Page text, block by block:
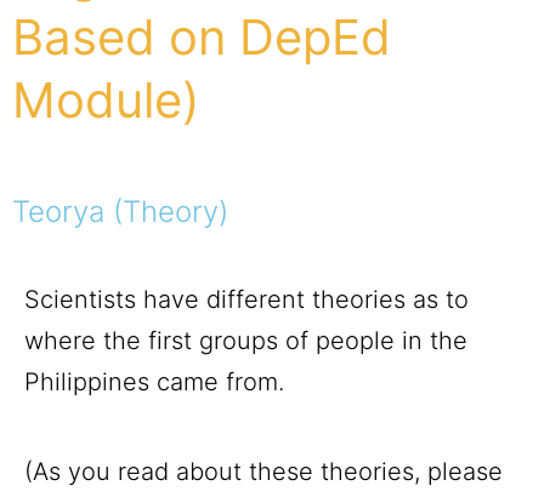
Based on DepEd
Module)
Teorya (Theory)
Scientists have different theories as to
where the first groups of people in the
Philippines came from.
(As you read about these theories, please